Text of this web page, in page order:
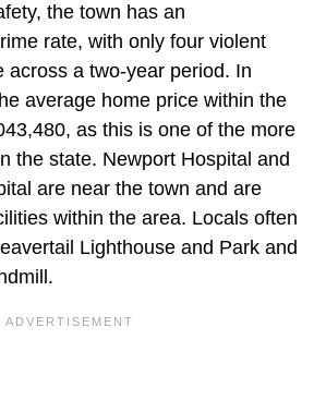
the town has an
rate, with only four violent
across a two-year period. In
average home price within the
as this is one of the more
the state. Newport Hospital and
are near the town and are
within the area. Locals often
Lighthouse and Park and